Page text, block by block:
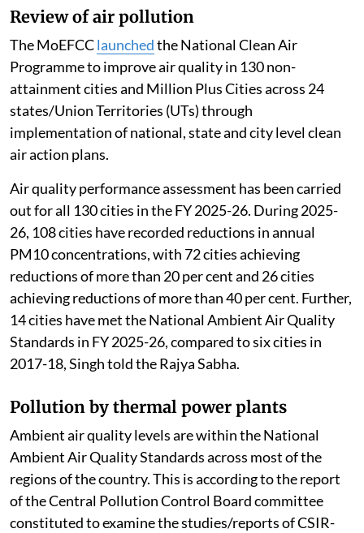
Review of air pollution
The MoEFCClaunchedthe National Clean Air
Programme to improve air quality in 130 non-
attainment cities and Million Plus Cities across 24
states/Union Territories (UTs) through
implementation of national, state and city level clean
air action plans.
Air quality performance assessment has been carried
out for all 130 cities in the FY 2025-26. During 2025-
26, 108 cities have recorded reductions in annual
PM10 concentrations, with 72 cities achieving
reductions of more than 20 per cent and 26 cities
achieving reductions of more than 40 per cent. Further,
14 cities have met the National Ambient Air Quality
Standards in FY 2025-26, compared to six cities in
2017-18, Singh told the Rajya Sabha.
Pollution by thermal power plants
Ambient air quality levels are within the National
Ambient Air Quality Standards across most of the
regions of the country. This is according to the report
of the Central Pollution Control Board committee
constituted to examine the studies/reports of CSIR-